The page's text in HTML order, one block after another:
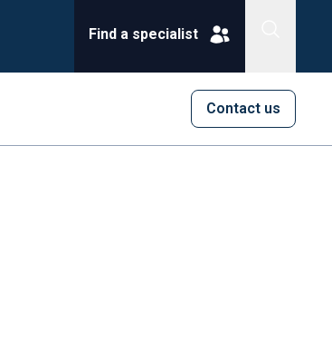
Find a specialist
Contact us